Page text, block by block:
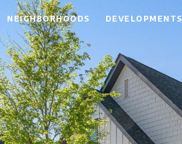
NEIGHBORHOODS DEVELOPMENTS